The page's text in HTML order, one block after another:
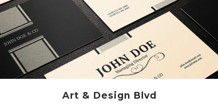
Art & Design Blvd